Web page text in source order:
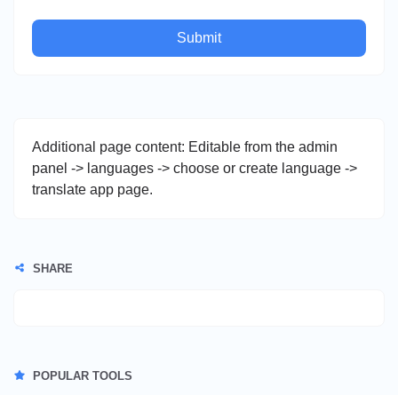
Submit
Additional page content: Editable from the admin
panel -> languages -> choose or create language ->
translate app page.
SHARE
POPULAR TOOLS